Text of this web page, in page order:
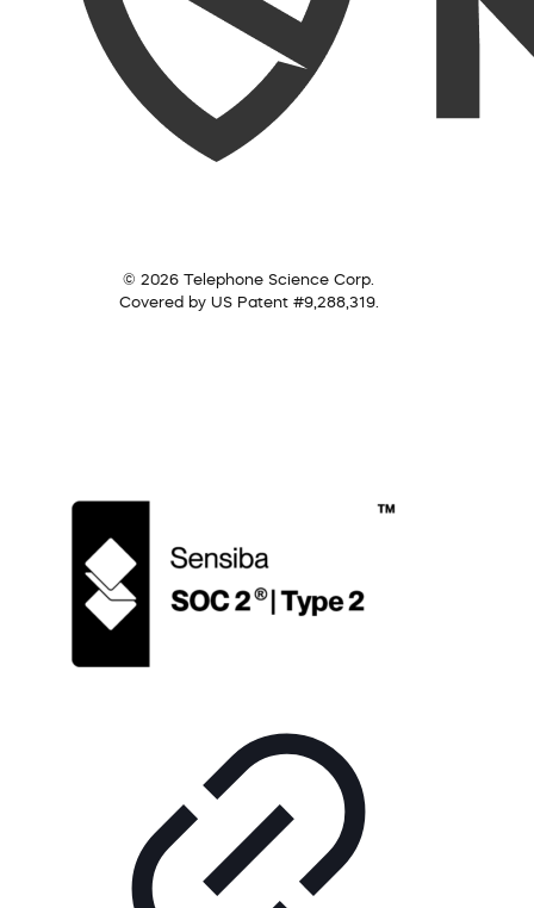
© 2026 Telephone Science Corp.
Covered by US Patent #9,288,319.